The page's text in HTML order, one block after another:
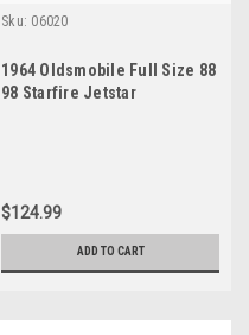
Sku: 06020
1964 Oldsmobile Full Size 88
98 Starfire Jetstar
$124.99
ADD TO CART